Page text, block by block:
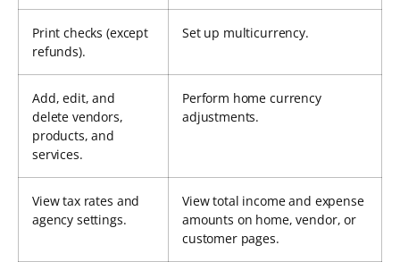
Print checks (except
refunds).
Set up multicurrency.
Add, edit, and
delete vendors,
products, and
services.
Perform home currency
adjustments.
View tax rates and
agency settings.
View total income and expense
amounts on home, vendor, or
customer pages.